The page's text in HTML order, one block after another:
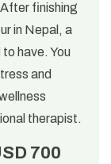
finishing
in Nepal, a
have. You
and
therapist.
700